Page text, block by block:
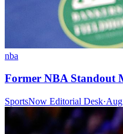
nba
Former NBA Standout
SportsNow Editorial Desk·